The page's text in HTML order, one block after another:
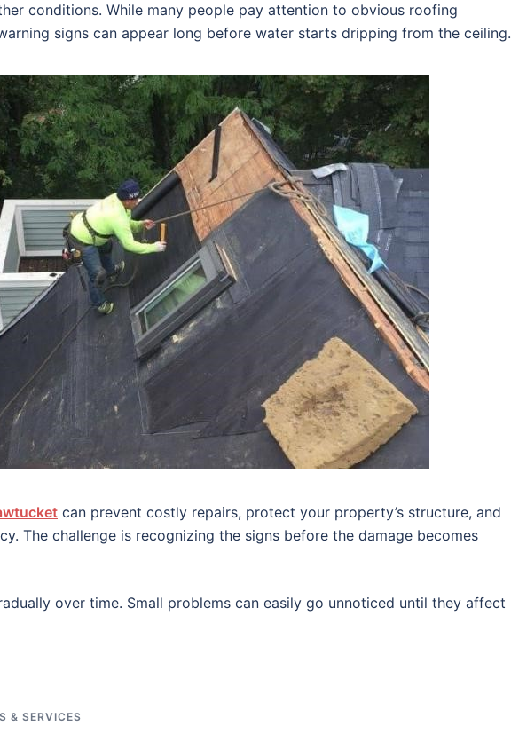
conditions. While many people pay attention to obvious roofing
signs can appear long before water starts dripping from the ceiling.
can prevent costly repairs, protect your property’s structure, and
The challenge is recognizing the signs before the damage becomes
over time. Small problems can easily go unnoticed until they affect
& SERVICES